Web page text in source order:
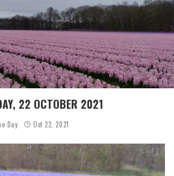
22 OCTOBER 2021
Day Oct 22, 2021